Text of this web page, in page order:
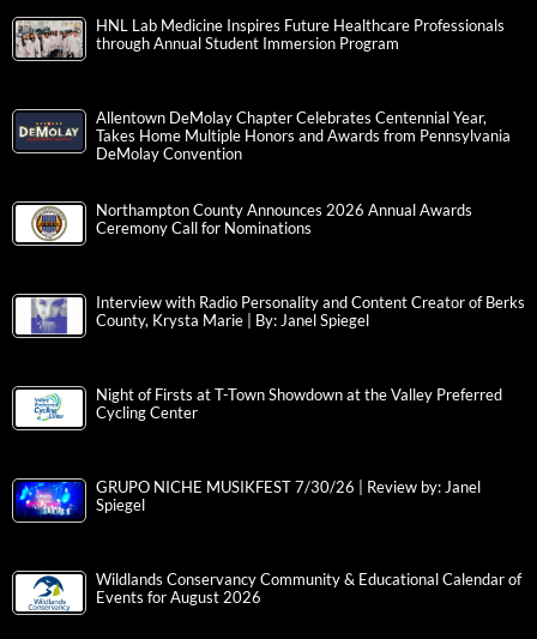
HNL Lab Medicine Inspires Future Healthcare Professionals
through Annual Student Immersion Program
Allentown DeMolay Chapter Celebrates Centennial Year,
Takes Home Multiple Honors and Awards from Pennsylvania
DeMolay Convention
Northampton County Announces 2026 Annual Awards
Ceremony Call for Nominations
Interview with Radio Personality and Content Creator of Berks
County, Krysta Marie | By: Janel Spiegel
Night of Firsts at T-Town Showdown at the Valley Preferred
Cycling Center
GRUPO NICHE MUSIKFEST 7/30/26 | Review by: Janel
Spiegel
Wildlands Conservancy Community & Educational Calendar of
Events for August 2026